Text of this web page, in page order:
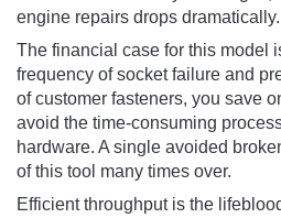
engine repairs drops dramatically.
The financial case for this model
frequency of socket failure and
of customer fasteners, you save
avoid the time-consuming
hardware. A single avoided
of this tool many times over.
Efficient throughput is the